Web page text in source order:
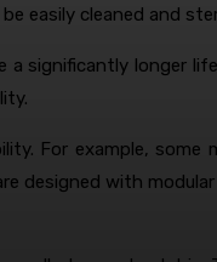
easily cleaned and
significantly longer
For example,
designed with